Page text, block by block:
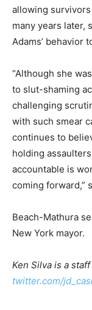
allowing
many years later,
Adams’ behavior
“Although she
to slut-shaming
challenging
with such smear
continues to
holding
accountable is
coming forward,”
Beach-Mathura
New York mayor.
Ken Silva is a
twitter.com/